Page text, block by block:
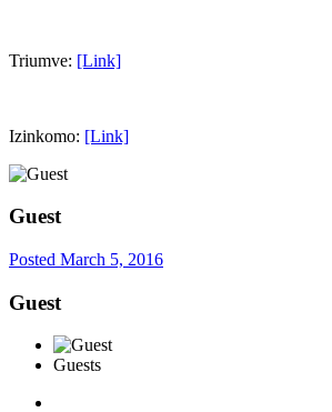
Triumve: [Link]
Izinkomo: [Link]
Guest
Posted March 5, 2016
Guest
Guests